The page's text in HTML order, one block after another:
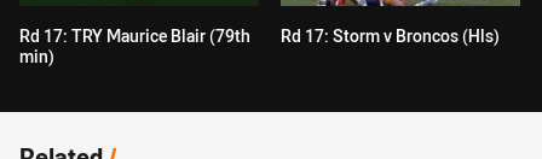
Rd 17: TRY Maurice Blair (79th
min)
Rd 17: Storm v Broncos (Hls)